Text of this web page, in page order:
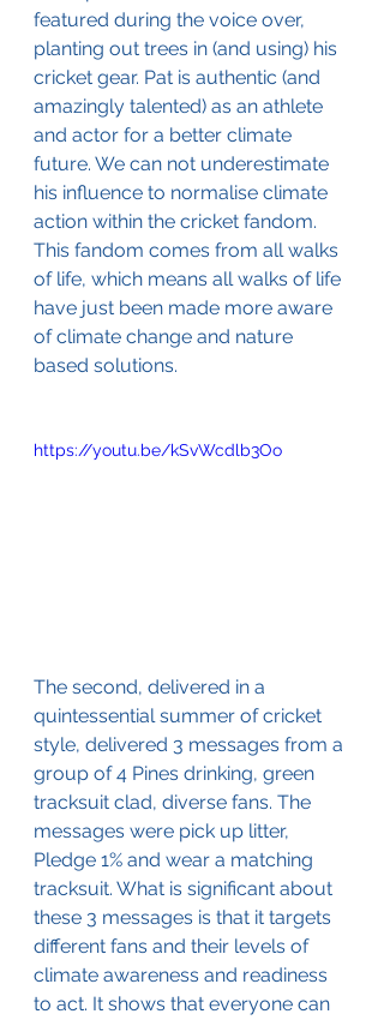
featured during the voice over,
planting out trees in (and using) his
cricket gear. Pat is authentic (and
amazingly talented) as an athlete
and actor for a better climate
future. We can not underestimate
his influence to normalise climate
action within the cricket fandom.
This fandom comes from all walks
of life, which means all walks of life
have just been made more aware
of climate change and nature
based solutions.
https://youtu.be/kSvWcdlb3Oo
The second, delivered in a
quintessential summer of cricket
style, delivered 3 messages from a
group of 4 Pines drinking, green
tracksuit clad, diverse fans. The
messages were pick up litter,
Pledge 1% and wear a matching
tracksuit. What is significant about
these 3 messages is that it targets
different fans and their levels of
climate awareness and readiness
to act. It shows that everyone can